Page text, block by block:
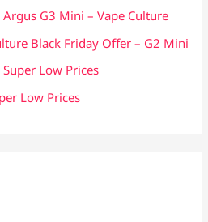
G3 Mini – Vape Culture
Black Friday Offer – G2 Mini
Super Low Prices
Low Prices